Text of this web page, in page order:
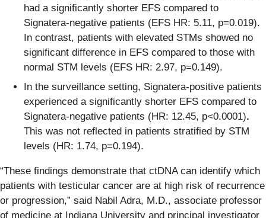
had a significantly shorter EFS compared to
Signatera-negative patients (EFS HR: 5.11, p=0.019).
In contrast, patients with elevated STMs showed no
significant difference in EFS compared to those with
normal STM levels (EFS HR: 2.97, p=0.149).
In the surveillance setting, Signatera-positive patients
experienced a significantly shorter EFS compared to
Signatera-negative patients (HR: 12.45, p<0.0001).
This was not reflected in patients stratified by STM
levels (HR: 1.74, p=0.194).
“These findings demonstrate that ctDNA can identify which
patients with testicular cancer are at high risk of recurrence
or progression,” said Nabil Adra, M.D., associate professor
of medicine at Indiana University and principal investigator